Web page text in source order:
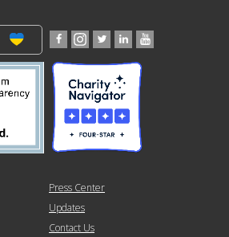
Press Center
Updates
Contact Us